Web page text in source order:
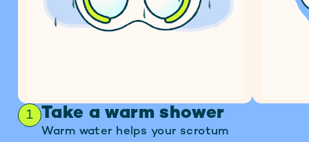
1 Take a warm shower
Warm water helps your scrotum